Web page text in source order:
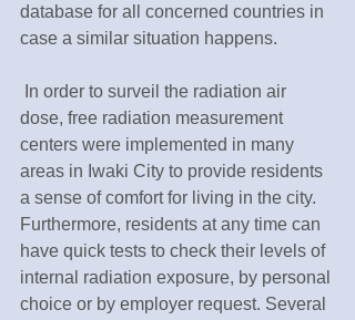
database for all concerned countries in
case a similar situation happens.
dose, free radiation measurement
centers were implemented in many
areas in Iwaki City to provide residents
a sense of comfort for living in the city.
Furthermore, residents at any time can
have quick tests to check their levels of
internal radiation exposure, by personal
choice or by employer request. Several